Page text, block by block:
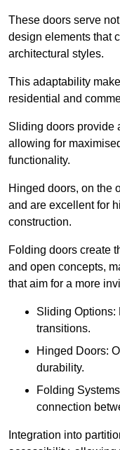
These doors serve
design elements that
architectural styles.
This adaptability
residential and
Sliding doors provide
allowing for
functionality.
Hinged doors, on the
and are excellent for
construction.
Folding doors create
and open concepts,
that aim for a more
Sliding Options:
transitions.
Hinged Doors:
durability.
Folding
connection
Integration into